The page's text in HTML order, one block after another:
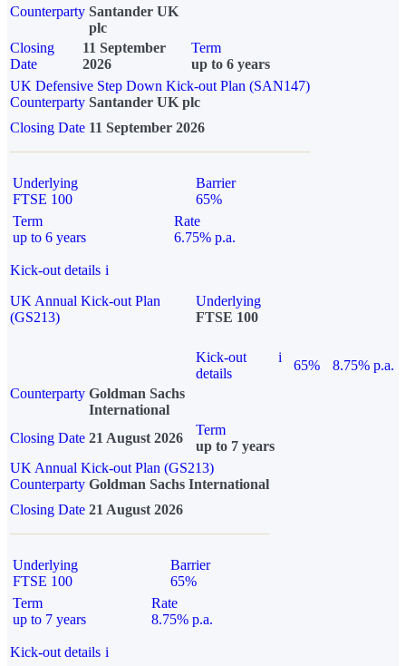
Counterparty Santander UK
plc
Closing
Date
11 September
2026
Term
up to 6 years
UK Defensive Step Down Kick-out Plan (SAN147)
Counterparty Santander UK plc
Closing Date 11 September 2026
Underlying
FTSE 100
Barrier
65%
Term
up to 6 years
Rate
6.75% p.a.
Kick-out details i
UK Annual Kick-out Plan
(GS213)
Underlying
FTSE 100
Kick-out
details
i
65%
8.75% p.a.
Counterparty Goldman Sachs
International
Closing Date 21 August 2026
Term
up to 7 years
UK Annual Kick-out Plan (GS213)
Counterparty Goldman Sachs International
Closing Date 21 August 2026
Underlying
FTSE 100
Barrier
65%
Term
up to 7 years
Rate
8.75% p.a.
Kick-out details i